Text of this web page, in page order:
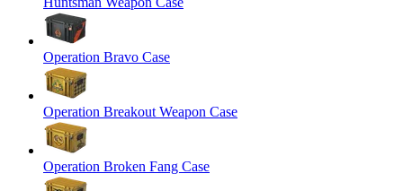
Operation Bravo Case
Operation Breakout Weapon Case
Operation Broken Fang Case